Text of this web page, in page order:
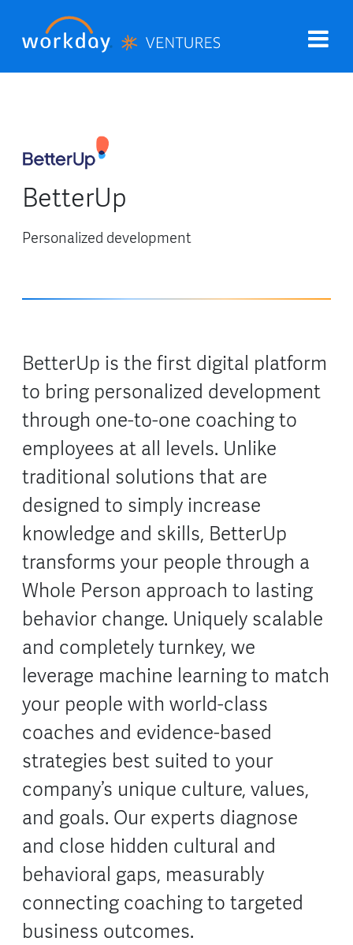
BetterUp
Personalized development
BetterUp is the first digital platform
to bring personalized development
through one-to-one coaching to
employees at all levels. Unlike
traditional solutions that are
designed to simply increase
knowledge and skills, BetterUp
transforms your people through a
Whole Person approach to lasting
behavior change. Uniquely scalable
and completely turnkey, we
leverage machine learning to match
your people with world-class
coaches and evidence-based
strategies best suited to your
company’s unique culture, values,
and goals. Our experts diagnose
and close hidden cultural and
behavioral gaps, measurably
connecting coaching to targeted
business outcomes.